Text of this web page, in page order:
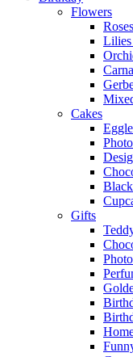
Flowers
Cakes
Gifts